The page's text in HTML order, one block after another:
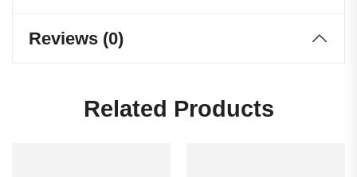
Reviews (0)
Related Products